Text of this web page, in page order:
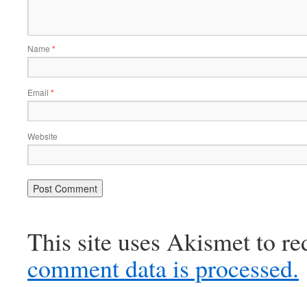
Name *
Email *
Website
This site uses Akismet to
comment data is processed.